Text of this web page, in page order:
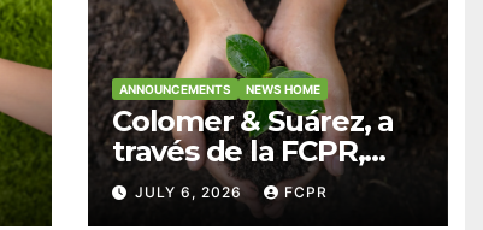
ANNOUNCEMENTS NEWS HOME
Colomer & Suárez, a
través de la FCPR,
abre convocatoria
para apoyar
JULY 6, 2026 FCPR